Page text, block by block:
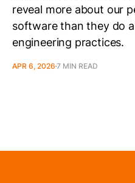
reveal more about our
software than they do
engineering practices.
APR 6, 2026 7 MIN READ